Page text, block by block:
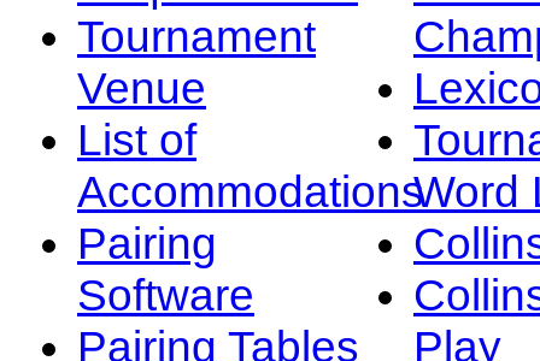
Tournament
Venue
List of
Accommodations
Pairing
Software
Pairing Tables
Word
Play